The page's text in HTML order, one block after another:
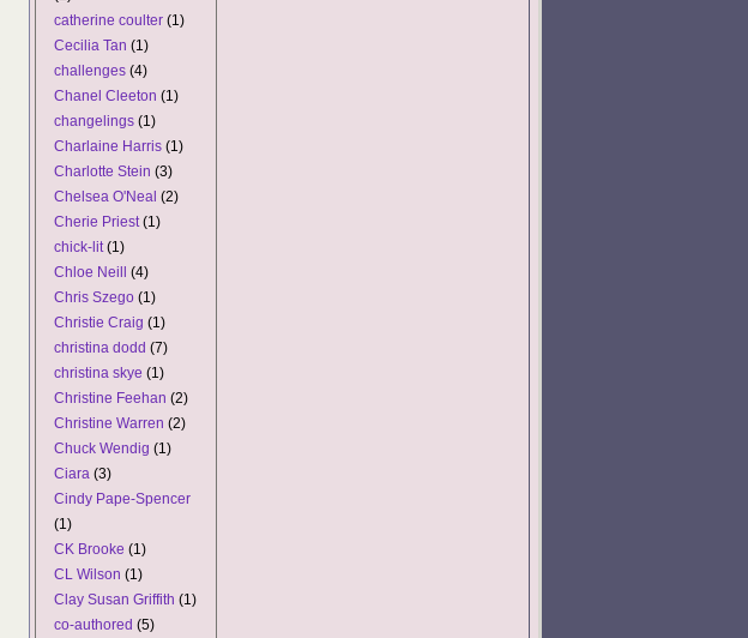
catherine coulter (1)
Cecilia Tan (1)
challenges (4)
Chanel Cleeton (1)
changelings (1)
Charlaine Harris (1)
Charlotte Stein (3)
Chelsea O'Neal (2)
Cherie Priest (1)
chick-lit (1)
Chloe Neill
(4)
Chris Szego (1)
Christie Craig (1)
christina dodd (7)
christina skye (1)
Christine Feehan (2)
Christine Warren (2)
Chuck Wendig (1)
Ciara (3)
Cindy Pape-Spencer
(1)
CK Brooke (1)
CL Wilson (1)
Clay Susan Griffith (1)
co-authored (5)